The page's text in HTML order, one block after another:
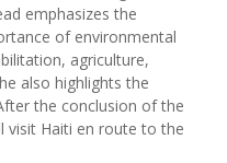
emphasizes the
of environmental
agriculture,
also highlights the
the conclusion of the
visit Haiti en route to the